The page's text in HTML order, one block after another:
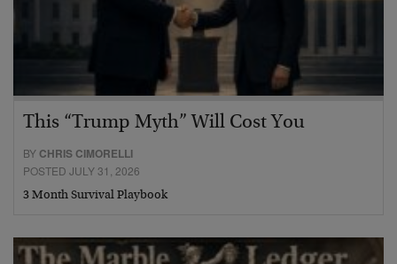
This “Trump Myth” Will Cost You
BY CHRIS CIMORELLI
POSTED JULY 31, 2026
3 Month Survival Playbook